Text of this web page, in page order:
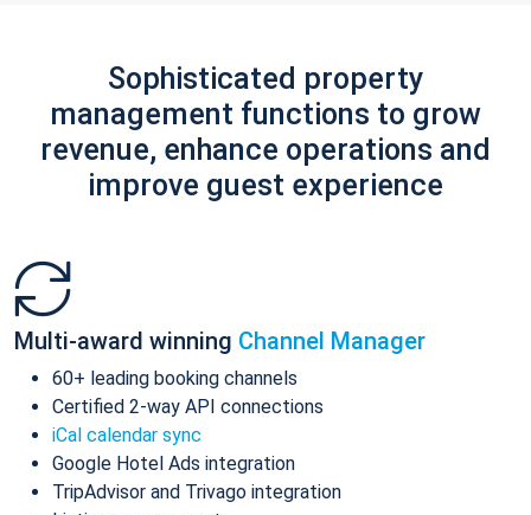
Sophisticated property
management functions to grow
revenue, enhance operations and
improve guest experience
Multi-award winning Channel Manager
60+ leading booking channels
Certified 2-way API connections
iCal calendar sync
Google Hotel Ads integration
TripAdvisor and Trivago integration